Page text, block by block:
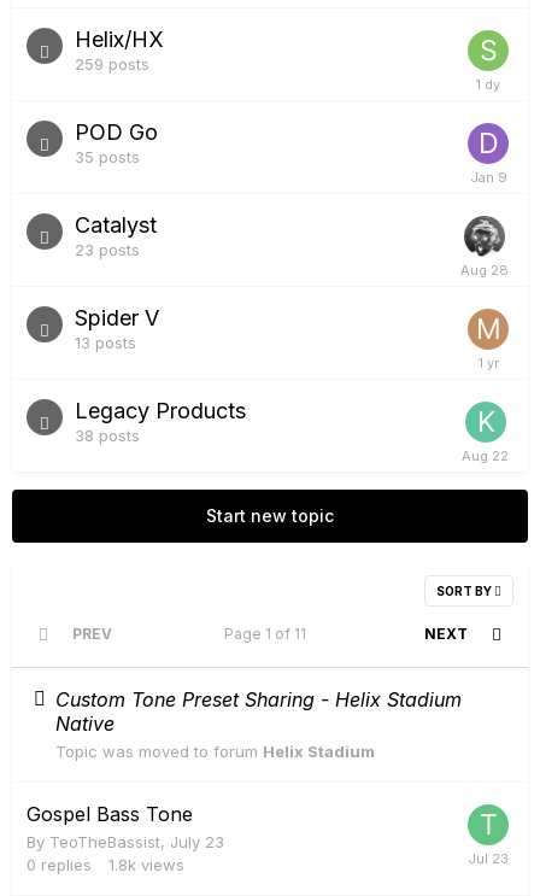
Helix/HX
259 posts
POD Go
35 posts
Catalyst
23 posts
Spider V
13 posts
Legacy Products
38 posts
Start new topic
SORT BY
PREV NEXT
Page 1 of 11
Custom Tone Preset Sharing - Helix Stadium
Native
Topic was moved to forum Helix Stadium
Gospel Bass Tone
By TeoTheBassist, July 23
0 replies 1.8k views